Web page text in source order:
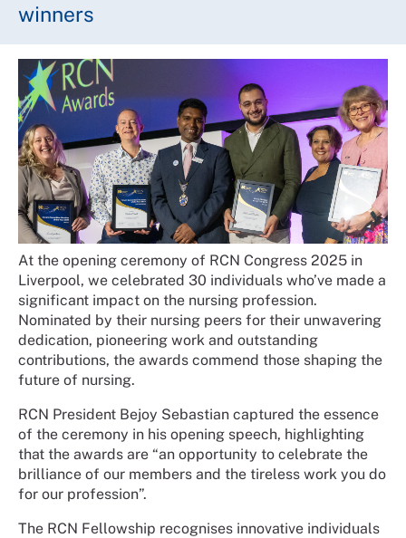
winners
At the opening ceremony of RCN Congress 2025 in
Liverpool, we celebrated 30 individuals who’ve made a
significant impact on the nursing profession.
Nominated by their nursing peers for their unwavering
dedication, pioneering work and outstanding
contributions, the awards commend those shaping the
future of nursing.
RCN President Bejoy Sebastian captured the essence
of the ceremony in his opening speech, highlighting
that the awards are “an opportunity to celebrate the
brilliance of our members and the tireless work you do
for our profession”.
The RCN Fellowship recognises innovative individuals